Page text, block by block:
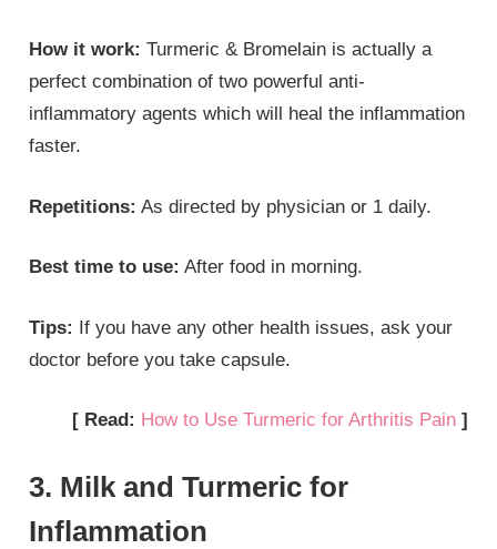
How it work: Turmeric & Bromelain is actually a
perfect combination of two powerful anti-
inflammatory agents which will heal the inflammation
faster.
Repetitions: As directed by physician or 1 daily.
Best time to use: After food in morning.
Tips: If you have any other health issues, ask your
doctor before you take capsule.
[ Read: How to Use Turmeric for Arthritis Pain]
3. Milk and Turmeric for
Inflammation